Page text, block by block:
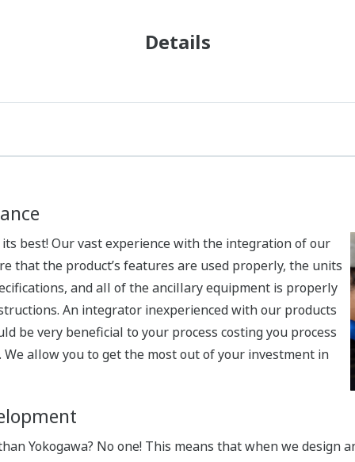
Details
best! Our vast experience with the integration of our
that the product’s features are used properly, the units
and all of the ancillary equipment is properly
An integrator inexperienced with our products
be very beneficial to your process costing you process
allow you to get the most out of your investment in
Yokogawa? No one! This means that when we design